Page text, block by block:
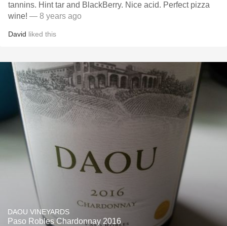
tannins. Hint tar and BlackBerry. Nice acid. Perfect pizza
wine! — 8 years ago
David liked this
DAOU VINEYARDS
Paso Robles Chardonnay 2016